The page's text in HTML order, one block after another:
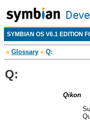
SYMBIAN OS V6.1 EDITION
» Glossary » Q:
Q:
Qikon